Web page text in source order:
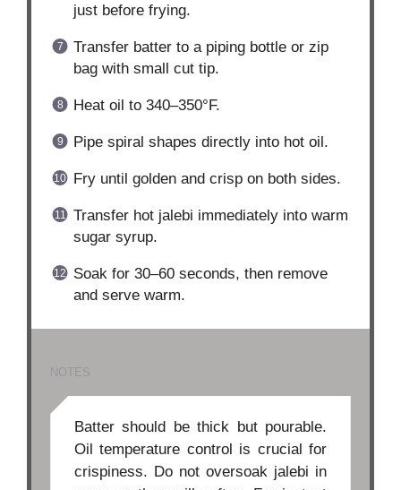
just before frying.
Transfer batter to a piping bottle or zip
bag with small cut tip.
Heat oil to 340–350°F.
Pipe spiral shapes directly into hot oil.
Fry until golden and crisp on both sides.
Transfer hot jalebi immediately into warm
sugar syrup.
Soak for 30–60 seconds, then remove
and serve warm.
NOTES
Batter should be thick but pourable.
Oil temperature control is crucial for
crispiness. Do not oversoak jalebi in